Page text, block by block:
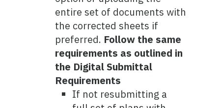
entire set of documents with
the corrected sheets if
preferred. Follow the same
requirements as outlined in
the Digital Submittal
Requirements
If not resubmitting a